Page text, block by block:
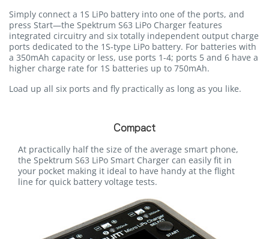
Simply connect a 1S LiPo battery into one of the ports, and
press Start—the Spektrum S63 LiPo Charger features
integrated circuitry and six totally independent output charge
ports dedicated to the 1S-type LiPo battery. For batteries with
a 350mAh capacity or less, use ports 1-4; ports 5 and 6 have a
higher charge rate for 1S batteries up to 750mAh.
Load up all six ports and fly practically as long as you like.
Compact
At practically half the size of the average smart phone,
the Spektrum S63 LiPo Smart Charger can easily fit in
your pocket making it ideal to have handy at the flight
line for quick battery voltage tests.